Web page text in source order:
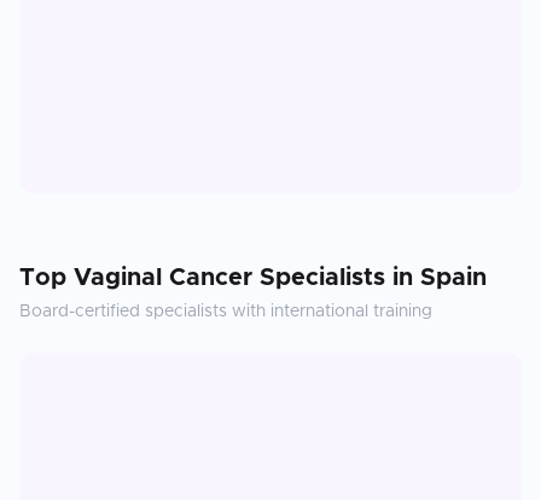
Top Vaginal Cancer Specialists in Spain
Board-certified specialists with international training